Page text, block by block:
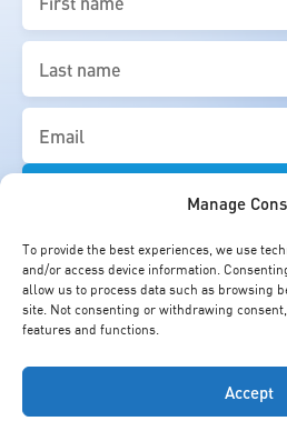
Manage
To provide the best experiences, we use
and/or access device information.
allow us to process data such as browsing
site. Not consenting or withdrawing
features and functions.
Accept
name
(Required)
name
(Required)
(Required)